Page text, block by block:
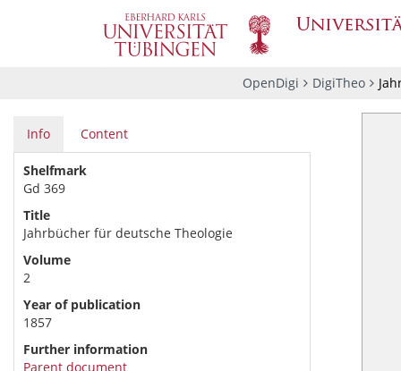
OpenDigi DigiTheo
Info Content
Shelfmark
Gd 369
Title
Jahrbücher für deutsche Theologie
Volume
2
Year of publication
1857
Further information
Parent document